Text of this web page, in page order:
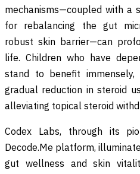
mechanisms—coupled with a
for rebalancing the gut
robust skin barrier—can
life. Children who have
stand to benefit
gradual reduction in steroid
alleviating topical steroid
Codex Labs, through its
Decode.Me platform,
gut wellness and skin